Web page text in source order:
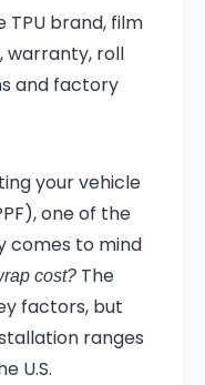
brand, film
warranty, roll
and factory
your vehicle
one of the
comes to mind
cost? The
factors, but
ranges
U.S.